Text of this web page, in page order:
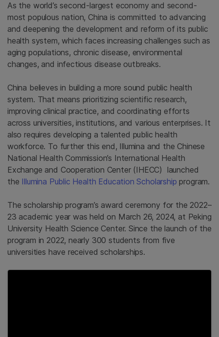
As the world’s second-largest economy and second-
most populous nation, China is committed to advancing
and deepening the development and reform of its public
health system, which faces increasing challenges such as
aging populations, chronic disease, environmental
changes, and infectious disease outbreaks.
China believes in building a more sound public health
system. That means prioritizing scientific research,
improving clinical practice, and coordinating efforts
across universities, institutions, and various enterprises. It
also requires developing a talented public health
workforce. To further this end, Illumina and the Chinese
National Health Commission’s International Health
Exchange and Cooperation Center (IHECC) launched
the Illumina Public Health Education Scholarship program.
The scholarship program’s award ceremony for the 2022–
23 academic year was held on March 26, 2024, at Peking
University Health Science Center. Since the launch of the
program in 2022, nearly 300 students from five
universities have received scholarships.